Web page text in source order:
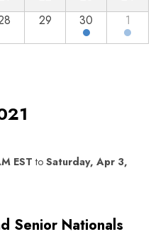
29 30 1
EST to Saturday, Apr 3,
Senior Nationals